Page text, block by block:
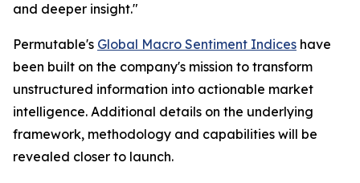
and deeper insight."
Permutable's Global Macro Sentiment Indices have
been built on the company's mission to transform
unstructured information into actionable market
intelligence. Additional details on the underlying
framework, methodology and capabilities will be
revealed closer to launch.